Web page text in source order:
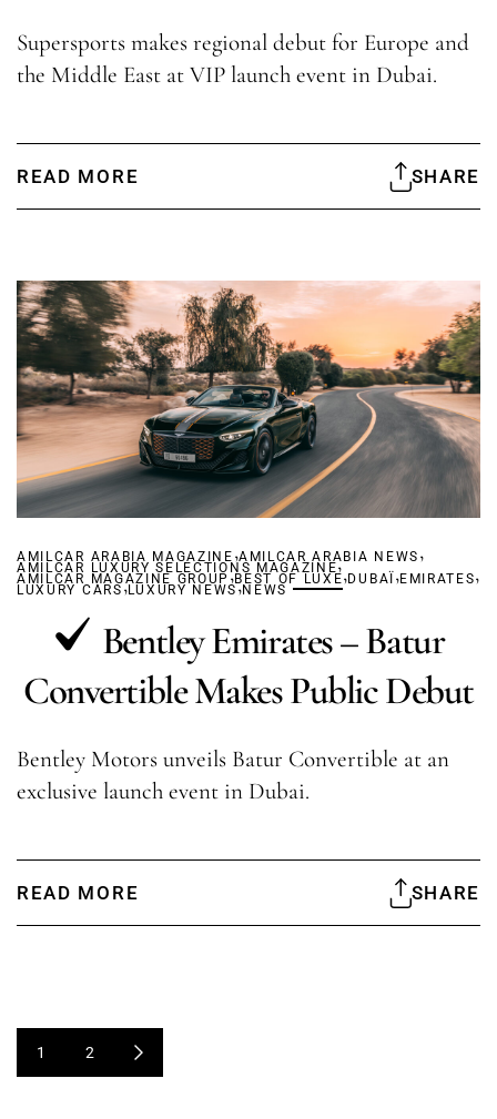
Supersports makes regional debut for Europe and
the Middle East at VIP launch event in Dubai.
READ MORE SHARE
AMILCAR ARABIA MAGAZINE ,AMILCAR ARABIA NEWS ,
AMILCAR LUXURY SELECTIONS MAGAZINE,
AMILCAR MAGAZINE GROUP ,BEST OF LUXE,DUBAÏ ,EMIRATES,
LUXURY CARS,LUXURY NEWS,NEWS
Bentley Emirates – Batur
Convertible Makes Public Debut
Bentley Motors unveils Batur Convertible at an
exclusive launch event in Dubai.
READ MORE SHARE
1 2